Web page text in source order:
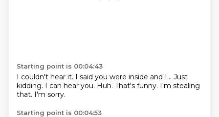
Starting point is 00:04:43
I couldn't hear it. I said you were inside and I... Just
kidding. I can hear you. Huh. That's funny. I'm stealing
that. I'm sorry.
Starting point is 00:04:53